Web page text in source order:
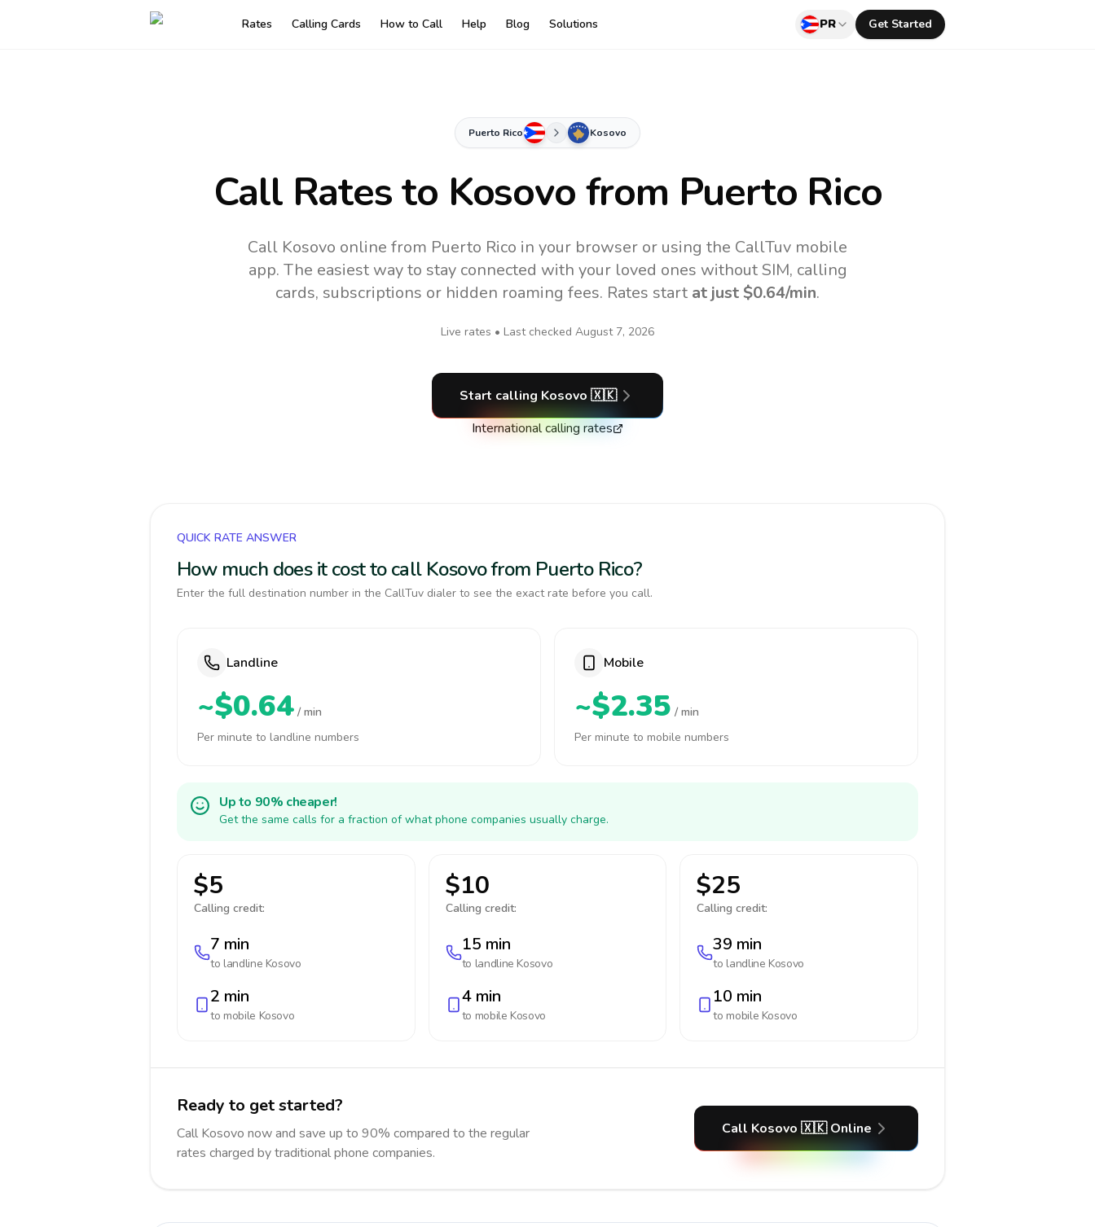
Rates Calling Cards How to Call Help Blog Solutions PR Get Started
Puerto Rico Kosovo
Call Rates to Kosovofrom Puerto Rico
Call Kosovo online from Puerto Rico in your browser or using the CallTuv mobile
app. The easiest way to stay connected with your loved ones without SIM, calling
cards, subscriptions or hidden roaming fees. Rates start at just $0.64/min.
Live rates • Last checked August 7, 2026
Start calling Kosovo 🇽🇰
International calling rates
QUICK RATE ANSWER
How much does it cost to call Kosovo from Puerto Rico?
Enter the full destination number in the CallTuv dialer to see the exact rate before you call.
Landline
~$0.64 / min
Per minute to landline numbers
Mobile
~$2.35 / min
Per minute to mobile numbers
Up to 90% cheaper!
Get the same calls for a fraction of what phone companies usually charge.
$5
Calling credit:
7 min
to landline Kosovo
2 min
to mobile Kosovo
$10
Calling credit:
15 min
to landline Kosovo
4 min
to mobile Kosovo
$25
Calling credit:
39 min
to landline Kosovo
10 min
to mobile Kosovo
Ready to get started?
Call Kosovo now and save up to 90% compared to the regular
rates charged by traditional phone companies.
Call Kosovo 🇽🇰 Online